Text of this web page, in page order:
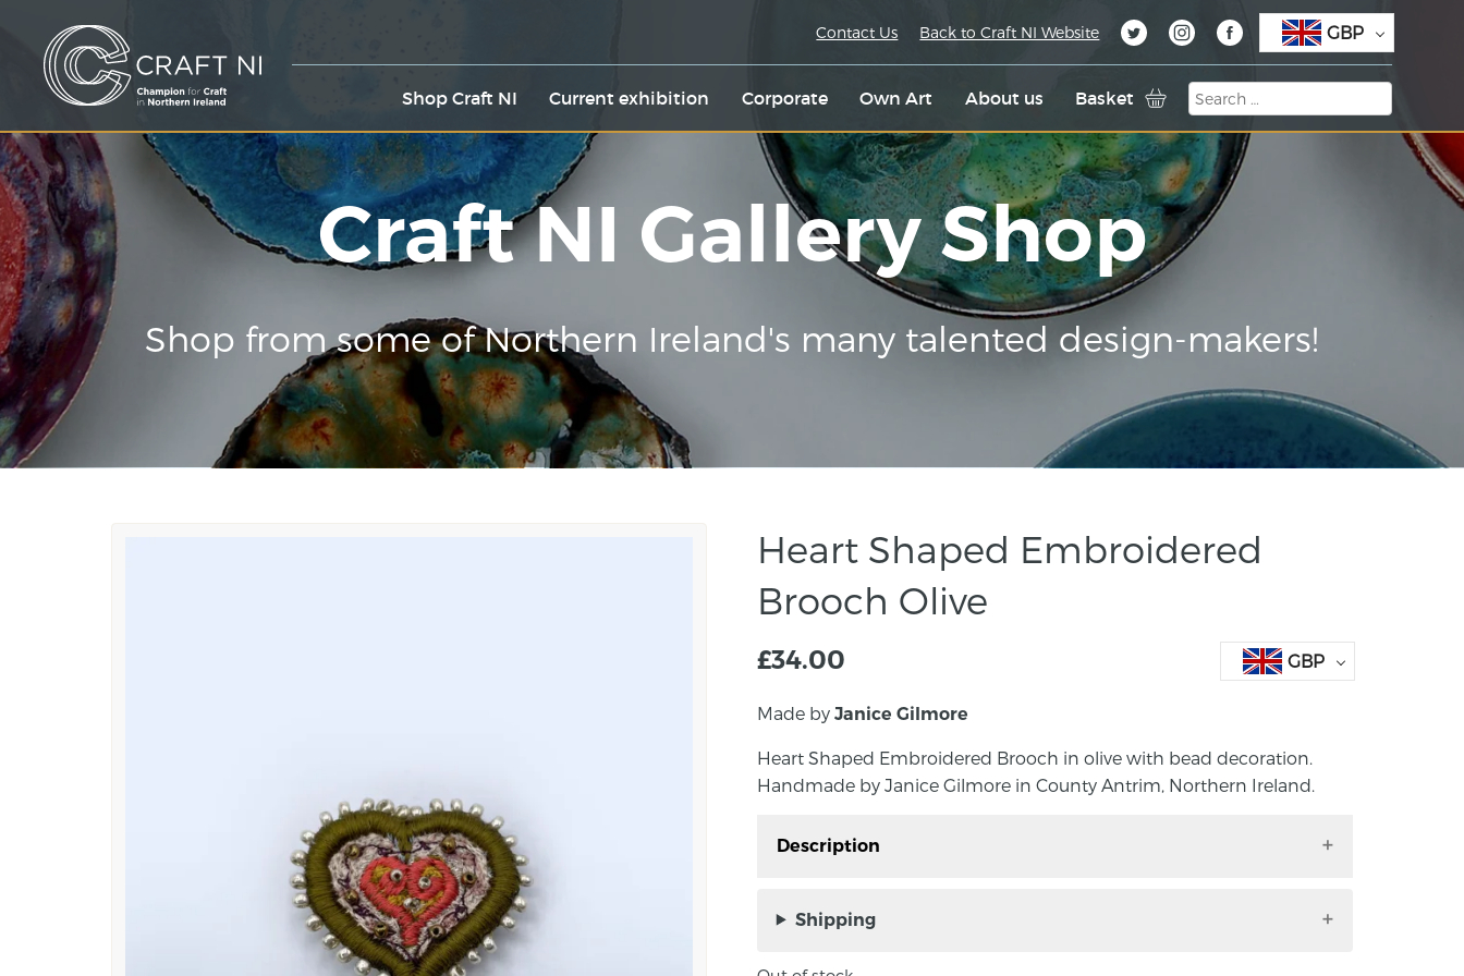
Shop Craft NI Current exhibition Corporate Own Art About us Basket
Contact Us Back to Craft NI Website GBP
Craft NI Gallery Shop
Shop from some of Northern Ireland's many talented design-makers!
Heart Shaped Embroidered
Brooch Olive
£34.00 GBP
Made by Janice Gilmore
Heart Shaped Embroidered Brooch in olive with bead decoration.
Handmade by Janice Gilmore in County Antrim, Northern Ireland.
Description
Handmade by Janice Gilmore in County Antrim, Northern
Shipping